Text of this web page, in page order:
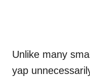
Unlike many
yap